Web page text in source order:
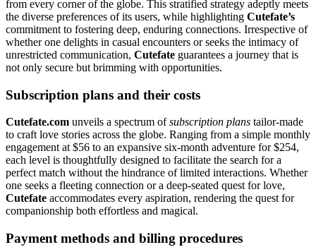
from every corner of the globe. This stratified strategy adeptly meets
the diverse preferences of its users, while highlighting Cutefate’s
commitment to fostering deep, enduring connections. Irrespective of
whether one delights in casual encounters or seeks the intimacy of
unrestricted communication, Cutefate guarantees a journey that is
not only secure but brimming with opportunities.
Subscription plans and their costs
Cutefate.com unveils a spectrum ofsubscription plans tailor-made
to craft love stories across the globe. Ranging from a simple monthly
engagement at $56 to an expansive six-month adventure for $254,
each level is thoughtfully designed to facilitate the search for a
perfect match without the hindrance of limited interactions. Whether
one seeks a fleeting connection or a deep-seated quest for love,
Cutefate accommodates every aspiration, rendering the quest for
companionship both effortless and magical.
Payment methods and billing procedures